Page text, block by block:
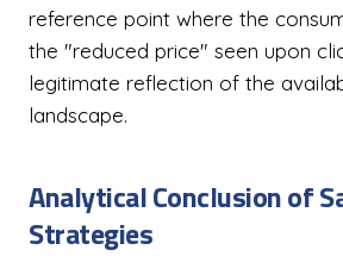
reference point where the
the "reduced price" seen upon
legitimate reflection of the
landscape.
Analytical Conclusion of
Strategies